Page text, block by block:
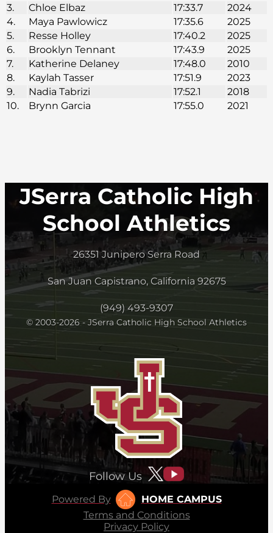
3.
Chloe Elbaz 17:33.7
2024
4.
Maya Pawlowicz 17:35.6
2025
5.
Resse Holley 17:40.2
2025
6.
Brooklyn Tennant 17:43.9
2025
7.
Katherine Delaney 17:48.0
2010
8.
Kaylah Tasser 17:51.9
2023
9.
Nadia Tabrizi 17:52.1
2018
10.
Brynn Garcia 17:55.0 2021
JSerra Catholic High
School Athletics
26351 Junipero Serra Road
San Juan Capistrano, California 92675
(949) 493-9307
© 2003-2026 - JSerra Catholic High School Athletics
Follow Us
Powered By
HOME CAMPUS
Terms and Conditions
Privacy Policy